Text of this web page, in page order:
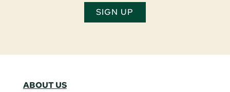
SIGN UP
ABOUT US